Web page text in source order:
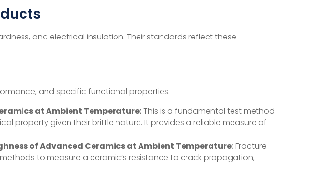
and electrical insulation. Their standards reflect these
and specific functional properties.
at Ambient Temperature:This is a fundamental test method
property given their brittle nature. It provides a reliable measure of
of Advanced Ceramics at Ambient Temperature:Fracture
to measure a ceramic’s resistance to crack propagation,